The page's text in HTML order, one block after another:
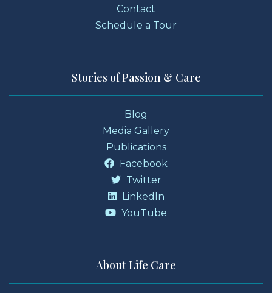
Contact
Schedule a Tour
Stories of Passion & Care
Blog
Media Gallery
Publications
Facebook
Twitter
LinkedIn
YouTube
About Life Care